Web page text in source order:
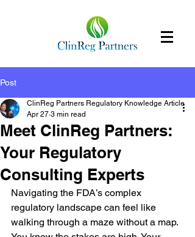
Post
Meet ClinReg Partners:
Your Regulatory
Consulting Experts
ClinReg Partners Regulatory Knowledge Article
Apr 27 3 min read
Navigating the FDA’s complex
regulatory landscape can feel like
walking through a maze without a map.